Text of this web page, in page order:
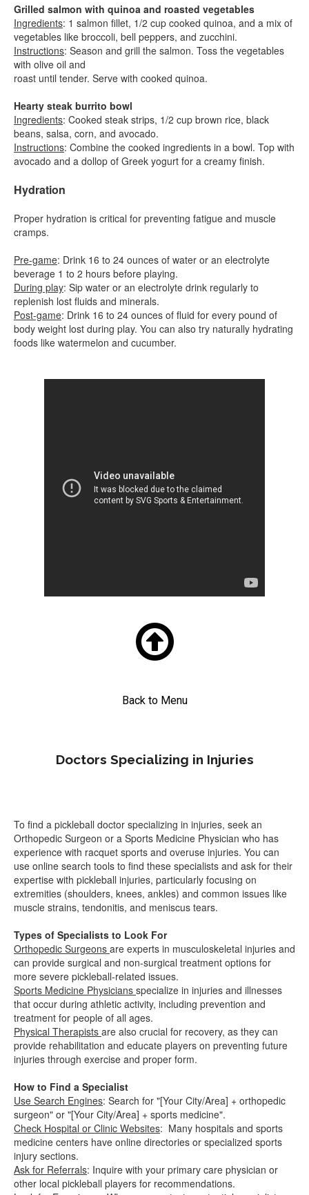
Grilled salmon with quinoa and roasted vegetables
Ingredients: 1 salmon fillet, 1/2 cup cooked quinoa, and a mix of
vegetables like broccoli, bell peppers, and zucchini.
Instructions: Season and grill the salmon. Toss the vegetables
with olive oil and
roast until tender. Serve with cooked quinoa.
Hearty steak burrito bowl
Ingredients: Cooked steak strips, 1/2 cup brown rice, black
beans, salsa, corn, and avocado.
Instructions: Combine the cooked ingredients in a bowl. Top with
avocado and a dollop of Greek yogurt for a creamy finish.
Hydration
Proper hydration is critical for preventing fatigue and muscle
cramps.
Pre-game: Drink 16 to 24 ounces of water or an electrolyte
beverage 1 to 2 hours before playing.
During play: Sip water or an electrolyte drink regularly to
replenish lost fluids and minerals.
Post-game: Drink 16 to 24 ounces of fluid for every pound of
body weight lost during play. You can also try naturally hydrating
foods like watermelon and cucumber.

Back to Menu
Doctors Specializing in Injuries
To find a pickleball doctor specializing in injuries, seek an
Orthopedic Surgeon or a Sports Medicine Physician who has
experience with racquet sports and overuse injuries. You can
use online search tools to find these specialists and ask for their
expertise with pickleball injuries, particularly focusing on
extremities (shoulders, knees, ankles) and common issues like
muscle strains, tendonitis, and meniscus tears.
Types of Specialists to Look For
Orthopedic Surgeons are experts in musculoskeletal injuries and
can provide surgical and non-surgical treatment options for
more severe pickleball-related issues.
Sports Medicine Physicians specialize in injuries and illnesses
that occur during athletic activity, including prevention and
treatment for people of all ages.
Physical Therapists are also crucial for recovery, as they can
provide rehabilitation and educate players on preventing future
injuries through exercise and proper form.
How to Find a Specialist
Use Search Engines: Search for "[Your City/Area] + orthopedic
surgeon" or "[Your City/Area] + sports medicine".
Check Hospital or Clinic Websites: Many hospitals and sports
medicine centers have online directories or specialized sports
injury sections.
Ask for Referrals: Inquire with your primary care physician or
other local pickleball players for recommendations.